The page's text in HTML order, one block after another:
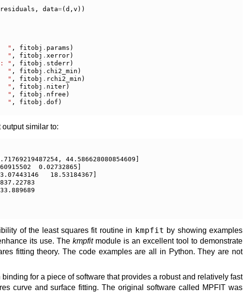
residuals , data=( d , v ))
" , fitobj . params )
" , fitobj . xerror)
" , fitobj . stderr)
" , fitobj . chi2_min )
" , fitobj . rchi2_min )
" , fitobj . niter)
" , fitobj . nfree )
" , fitobj . dof )
output similar to:
44.586628080854609]
0.02732865]
18.53184367]
of the least squares fit routine in kmpfit by showing examples
its use. The kmpfitmodule is an excellent tool to demonstrate
fitting theory. The code examples are all in Python. They are not
for a piece of software that provides a robust and relatively fast
curve and surface fitting. The original software called MPFIT was